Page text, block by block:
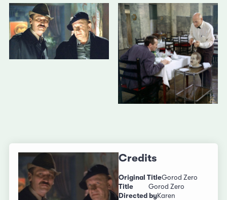
Credits
Original TitleGorod Zero
Title
Gorod Zero
Directed byKaren